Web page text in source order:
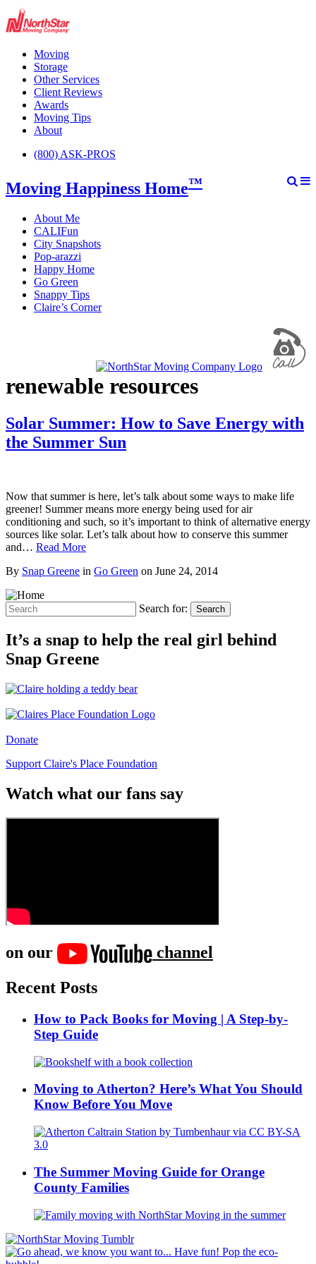
Moving
Storage
Other Services
Client Reviews
Awards
Moving Tips
About
(800) ASK-PROS
Moving Happiness Home™
About Me
CALIFun
City Snapshots
Pop-arazzi
Happy Home
Go Green
Snappy Tips
Claire’s Corner
renewable resources
Solar Summer: How to Save Energy with
the Summer Sun
Now that summer is here, let’s talk about some ways to make life
greener! Summer means more energy being used for air
conditioning and such, so it’s important to think of alternative energy
sources like solar. Let’s talk about how to conserve this summer
and… Read More
By Snap Greene in Go Green on June 24, 2014
Search for: Search
It’s a snap to help the real girl behind
Snap Greene
Donate
Support Claire's Place Foundation
Watch what our fans say
on our
channel
Recent Posts
How to Pack Books for Moving | A Step-by-
Step Guide
Moving to Atherton? Here’s What You Should
Know Before You Move
The Summer Moving Guide for Orange
County Families